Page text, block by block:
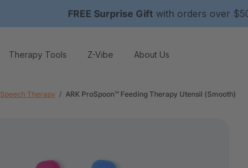
FREE Surprise Gift with orders over
Therapy Tools Z-Vibe About Us
Speech Therapy ARK ProSpoon™ Feeding Therapy Utensil (Smooth)